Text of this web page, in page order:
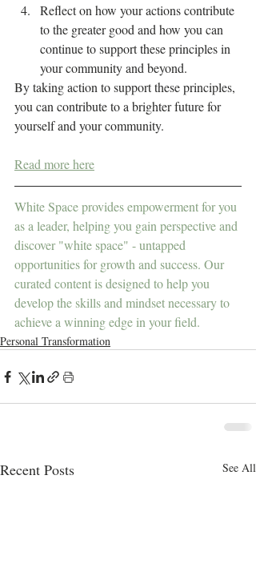
Reflect on how your actions contribute
to the greater good and how you can
continue to support these principles in
your community and beyond.
By taking action to support these principles,
you can contribute to a brighter future for
yourself and your community.
Read more here
White Space provides empowerment for you
as a leader, helping you gain perspective and
discover "white space" - untapped
opportunities for growth and success. Our
curated content is designed to help you
develop the skills and mindset necessary to
achieve a winning edge in your field.
Personal Transformation
Recent Posts See All